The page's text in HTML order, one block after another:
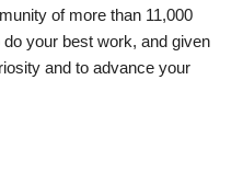
of more than 11,000
your best work, and given
and to advance your